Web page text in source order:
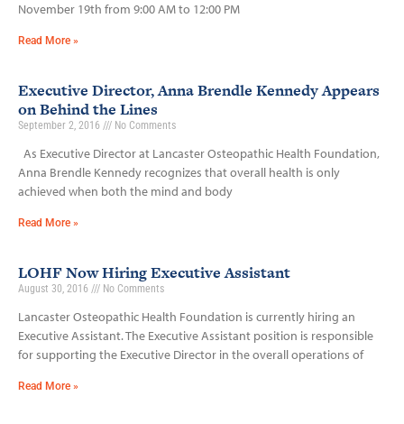
November 19th from 9:00 AM to 12:00 PM
Read More »
Executive Director, Anna Brendle Kennedy Appears
on Behind the Lines
September 2, 2016 No Comments
As Executive Director at Lancaster Osteopathic Health Foundation,
Anna Brendle Kennedy recognizes that overall health is only
achieved when both the mind and body
Read More »
LOHF Now Hiring Executive Assistant
August 30, 2016 No Comments
Lancaster Osteopathic Health Foundation is currently hiring an
Executive Assistant. The Executive Assistant position is responsible
for supporting the Executive Director in the overall operations of
Read More »